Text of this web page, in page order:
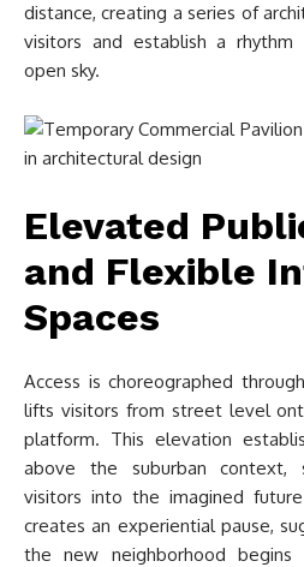
distance, creating a series of
visitors and establish a
open sky.
Elevated
and Flexible
Spaces
Access is choreographed
lifts visitors from street level
platform. This elevation
above the suburban context,
visitors into the imagined
creates an experiential pause,
the new neighborhood